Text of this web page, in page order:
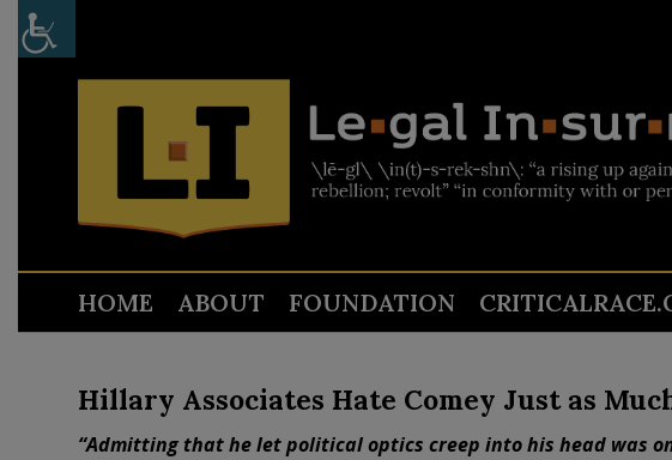
HOME ABOUT FOUNDATION
Hillary Associates Hate Comey Just as
“Admitting that he let political optics creep into his head was